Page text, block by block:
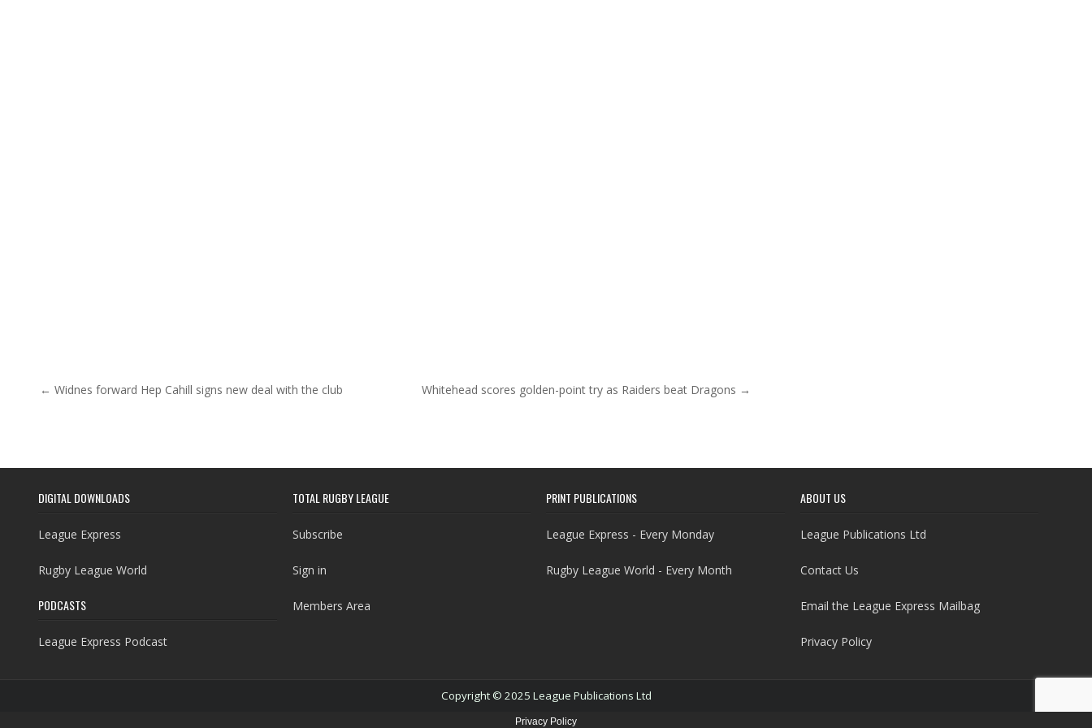
Post navigation
← Widnes forward Hep Cahill signs new deal with the club Whitehead scores golden-point try as Raiders beat Dragons →
DIGITAL DOWNLOADS
League Express
Rugby League World
PODCASTS
League Express Podcast
TOTAL RUGBY LEAGUE
Subscribe
Sign in
Members Area
PRINT PUBLICATIONS
League Express - Every Monday
Rugby League World - Every Month
ABOUT US
League Publications Ltd
Contact Us
Email the League Express Mailbag
Privacy Policy
Copyright © 2025 League Publications Ltd
Privacy Policy